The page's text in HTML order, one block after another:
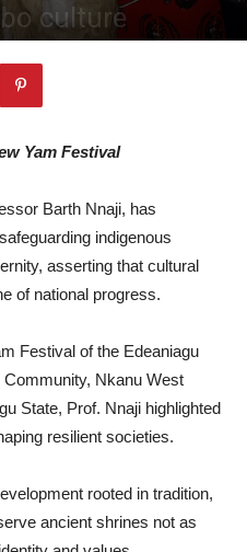
culture
Yam Festival
Barth Nnaji, has
indigenous
asserting that cultural
of national progress.
Festival of the Edeaniagu
Nkanu West
State, Prof. Nnaji highlighted
resilient societies.
rooted in tradition,
ancient shrines not as